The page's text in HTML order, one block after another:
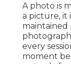
A photo is
a picture, it
maintained
every
moment